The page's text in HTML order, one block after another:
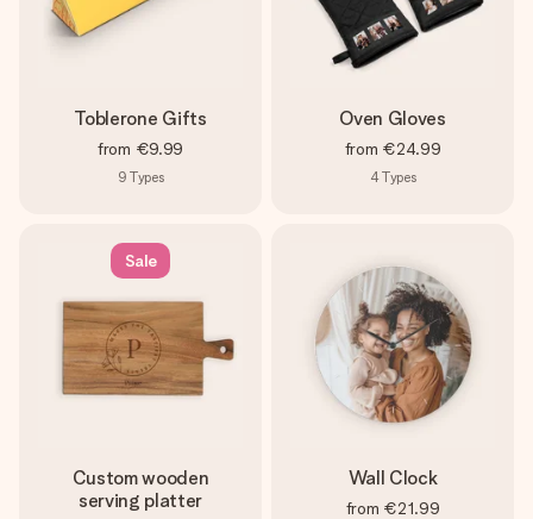
Toblerone Gifts
from €9.99
9 Types
Oven Gloves
from €24.99
4Types
Sale
Custom wooden
serving platter
Wall Clock
from €21.99